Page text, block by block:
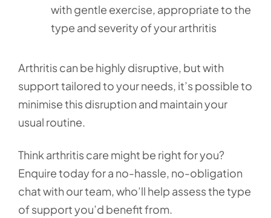
with gentle exercise, appropriate to the
type and severity of your arthritis
Arthritis can be highly disruptive, but with
support tailored to your needs, it’s possible to
minimise this disruption and maintain your
usual routine.
Think arthritis care might be right for you?
Enquire today for a no-hassle, no-obligation
chat with our team, who’ll help assess the type
of support you’d benefit from.